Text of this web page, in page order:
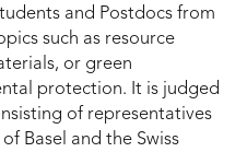
and Postdocs from
such as resource
or green
protection. It is judged
of representatives
Basel and the Swiss